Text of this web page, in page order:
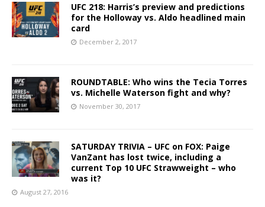
UFC 218: Harris’s preview and predictions
for the Holloway vs. Aldo headlined main
card
December 2, 2017
ROUNDTABLE: Who wins the Tecia Torres
vs. Michelle Waterson fight and why?
November 30, 2017
SATURDAY TRIVIA – UFC on FOX: Paige
VanZant has lost twice, including a
current Top 10 UFC Strawweight – who
was it?
August 27, 2016